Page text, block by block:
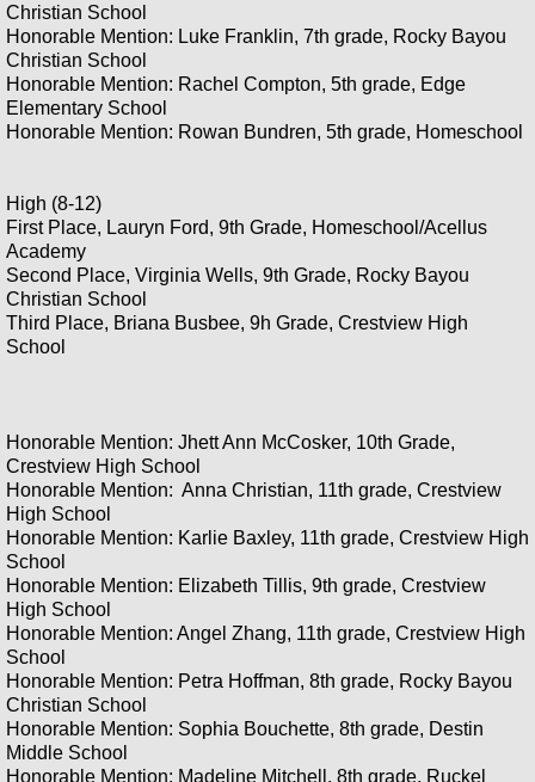
Christian School
Honorable Mention: Luke Franklin, 7th grade, Rocky Bayou
Christian School
Honorable Mention: Rachel Compton, 5th grade, Edge
Elementary School
Honorable Mention: Rowan Bundren, 5th grade, Homeschool
High (8-12)
First Place, Lauryn Ford, 9th Grade, Homeschool/Acellus
Academy
Second Place, Virginia Wells, 9th Grade, Rocky Bayou
Christian School
Third Place, Briana Busbee, 9h Grade, Crestview High
School
Honorable Mention: Jhett Ann McCosker, 10th Grade,
Crestview High School
Honorable Mention: Anna Christian, 11th grade, Crestview
High School
Honorable Mention: Karlie Baxley, 11th grade, Crestview High
School
Honorable Mention: Elizabeth Tillis, 9th grade, Crestview
High School
Honorable Mention: Angel Zhang, 11th grade, Crestview High
School
Honorable Mention: Petra Hoffman, 8th grade, Rocky Bayou
Christian School
Honorable Mention: Sophia Bouchette, 8th grade, Destin
Middle School
Honorable Mention: Madeline Mitchell, 8th grade, Ruckel